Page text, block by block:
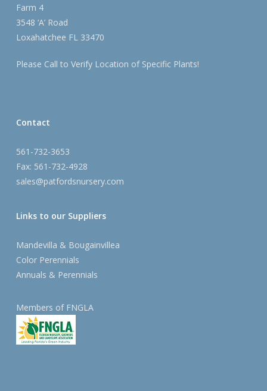
Farm 4
3548 ‘A’ Road
Loxahatchee FL 33470
Please Call to Verify Location of Specific Plants!
Contact
561-732-3653
Fax: 561-732-4928
sales@patfordsnursery.com
Links to our Suppliers
Mandevilla & Bougainvillea
Color Perennials
Annuals & Perennials
Members of FNGLA